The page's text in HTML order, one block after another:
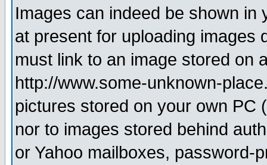
Images can indeed be shown in
at present for uploading images
must link to an image stored on
http://www.some-unknown-
pictures stored on your own PC
nor to images stored behind
or Yahoo mailboxes, password-